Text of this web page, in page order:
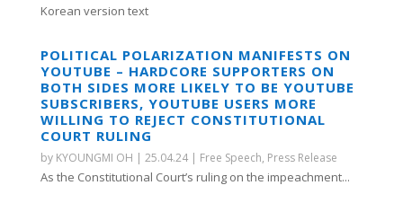
Korean version text
POLITICAL POLARIZATION MANIFESTS ON
YOUTUBE – HARDCORE SUPPORTERS ON
BOTH SIDES MORE LIKELY TO BE YOUTUBE
SUBSCRIBERS, YOUTUBE USERS MORE
WILLING TO REJECT CONSTITUTIONAL
COURT RULING
by KYOUNGMI OH | 25.04.24| Free Speech, Press Release
As the Constitutional Court’s ruling on the impeachment...